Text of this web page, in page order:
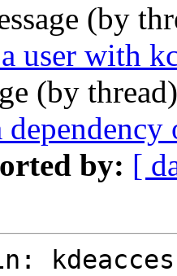
(by
user with
(by
dependency
by: [